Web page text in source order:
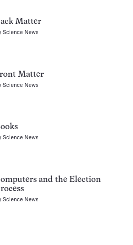
Matter
Science News
Matter
Science News
Science News
and the Election
Science News